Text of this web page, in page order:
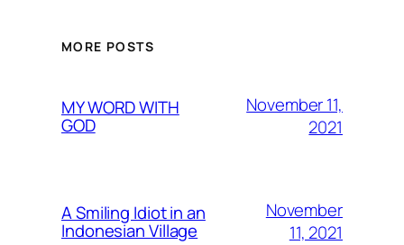
MORE POSTS
MY WORD WITH
GOD
November 11,
2021
A Smiling Idiot in an
Indonesian Village
November
11, 2021